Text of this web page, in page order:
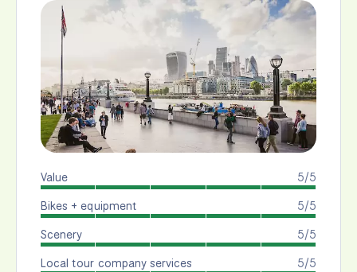
5/5
Value
5/5
Bikes + equipment
5/5
Scenery
5/5
Local tour company services